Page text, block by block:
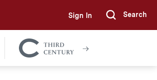
Sign In Submit
Search
Colgate
Together